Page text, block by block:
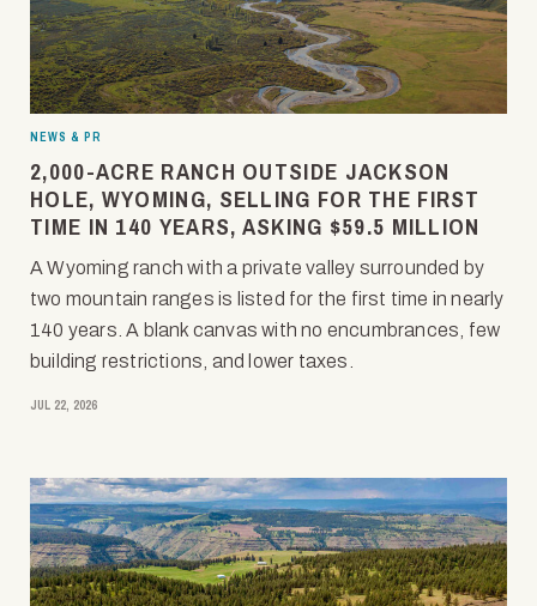
NEWS & PR
2,000-ACRE RANCH OUTSIDE JACKSON
HOLE, WYOMING, SELLING FOR THE FIRST
TIME IN 140 YEARS, ASKING $59.5 MILLION
A Wyoming ranch with a private valley surrounded by
two mountain ranges is listed for the first time in nearly
140 years. A blank canvas with no encumbrances, few
building restrictions, and lower taxes.
JUL 22, 2026